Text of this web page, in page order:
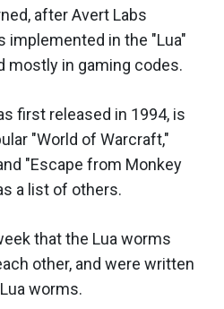
after Avert Labs
implemented in the "Lua"
mostly in gaming codes.
first released in 1994, is
"World of Warcraft,"
"Escape from Monkey
a list of others.
that the Lua worms
other, and were written
worms.